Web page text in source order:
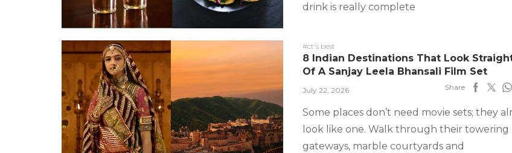
drink is really complete
#ct's best
8 Indian Destinations That Look
Of A Sanjay Leela Bhansali Film Set
July 22, 2026 Share
Some places don’t need movie sets; they
look like one. Walk through their towering
gateways, marble courtyards and